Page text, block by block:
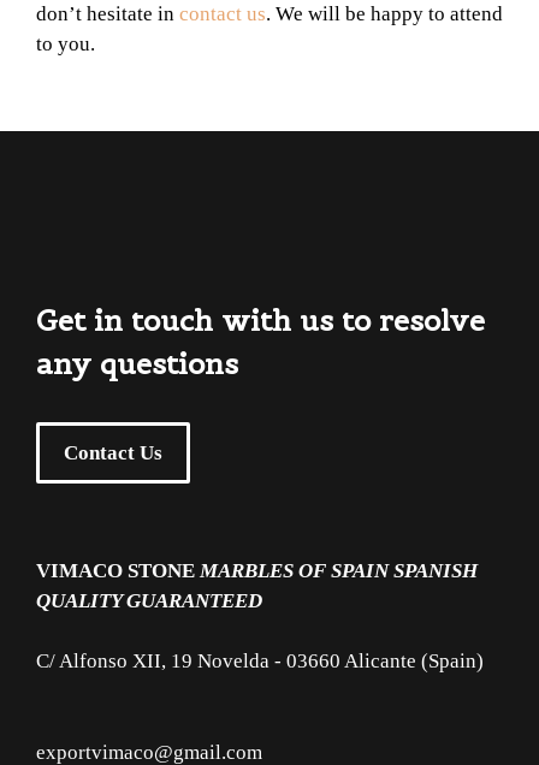
don’t hesitate in contact us. We will be happy to attend
to you.
Get in touch with us to resolve
any questions
Contact Us
VIMACO STONE MARBLES OF SPAIN SPANISH
QUALITY GUARANTEED
C/ Alfonso XII, 19 Novelda - 03660 Alicante (Spain)
exportvimaco@gmail.com